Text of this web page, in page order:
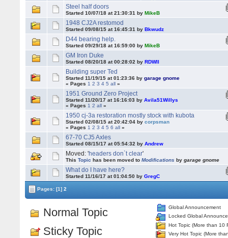
Steel half doors
Started 10/07/18 at 21:30:31 byMikeB
1948 CJ2A restomod
Started 09/08/15 at 16:45:31 byBkwudz
D44 bearing help.
Started 09/29/18 at 16:59:00 byMikeB
GM Iron Duke
Started 08/20/18 at 00:28:02 byRDWII
Building super Ted
Started 11/19/15 at 01:23:36 bygarage gnome
« Pages 1 2 3 4 5 all »
1951 Ground Zero Project
Started 11/20/17 at 16:16:03 byAvila51Willys
« Pages 1 2 all »
1950 cj-3a restoration mostly stock with kubota
Started 02/08/15 at 20:42:04 bycorpsman
« Pages 1 2 3 4 5 6 all »
67-70 CJ5 Axles
Started 08/15/17 at 05:54:32 byAndrew
Moved: 'headers don`t clear'
ThisTopic has been moved to Modifications bygarage gnome
What do I have here?
Started 11/16/17 at 01:04:50 byGregC
Pages:[1] 2
Normal Topic
Sticky Topic
Global Announcement
Locked Global
Hot Topic (More than 10
Very Hot Topic (More